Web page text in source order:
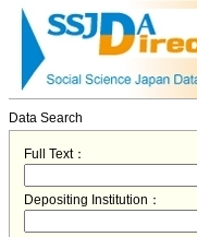
Data Search
Full Text：
Depositing Institution：